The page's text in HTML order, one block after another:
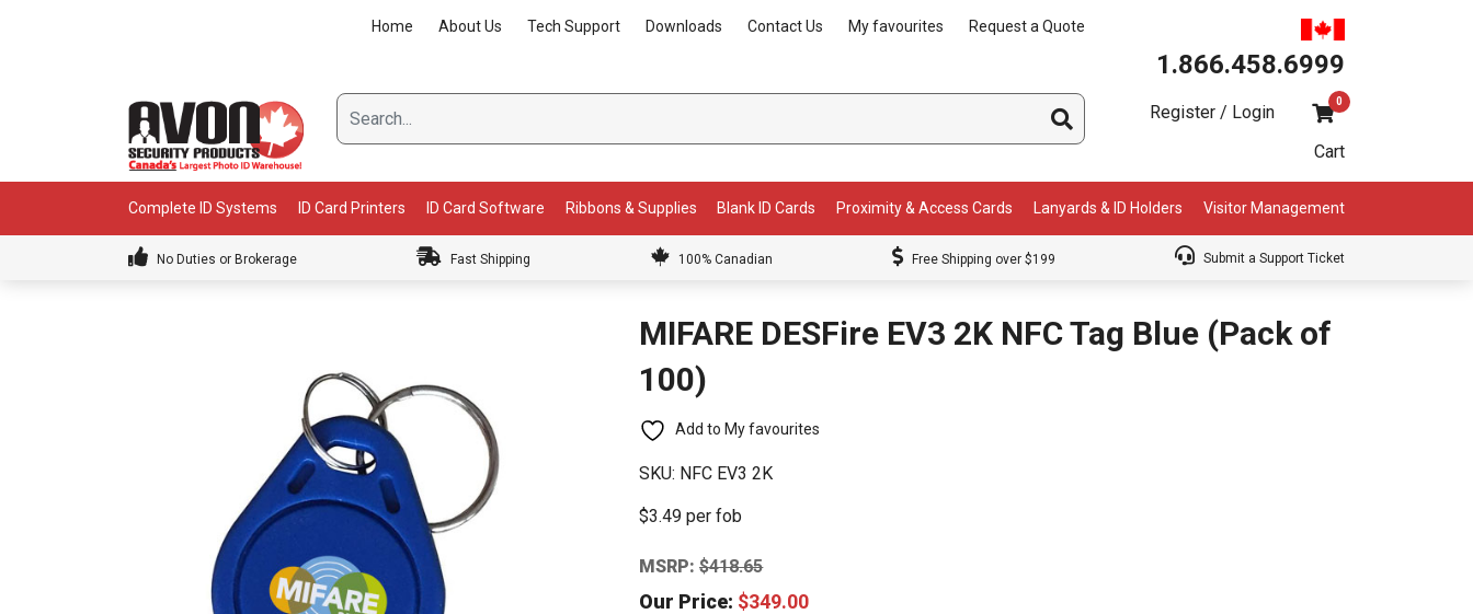
Home About Us Tech Support Downloads Contact Us My favourites Request a Quote
1.866.458.6999
Register / Login
0
Cart
Complete ID Systems ID Card Printers ID Card Software Ribbons & Supplies Blank ID Cards Proximity & Access Cards Lanyards & ID Holders Visitor Management
No Duties or Brokerage Fast Shipping 100% Canadian Free Shipping over $199 Submit a Support Ticket
MIFARE DESFire EV3 2K NFC Tag Blue (Pack of
100)
Add to My favourites
SKU: NFC EV3 2K
$3.49 per fob
MSRP:$418.65
Our Price: $349.00